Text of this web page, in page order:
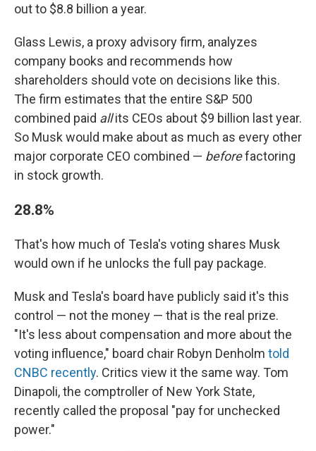
out to $8.8 billion a year.
Glass Lewis, a proxy advisory firm, analyzes
company books and recommends how
shareholders should vote on decisions like this.
The firm estimates that the entire S&P 500
combined paid allits CEOs about $9 billion last year.
So Musk would make about as much as every other
major corporate CEO combined — beforefactoring
in stock growth.
28.8%
That's how much of Tesla's voting shares Musk
would own if he unlocks the full pay package.
Musk and Tesla's board have publicly said it's this
control — not the money — that is the real prize.
"It's less about compensation and more about the
voting influence," board chair Robyn Denholm told
CNBC recently. Critics view it the same way. Tom
Dinapoli, the comptroller of New York State,
recently called the proposal "pay for unchecked
power."